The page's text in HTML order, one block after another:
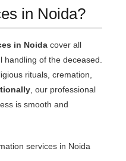
in Noida?
in Noida cover all
handling of the deceased.
rituals, cremation,
, our professional
is smooth and
services in Noida